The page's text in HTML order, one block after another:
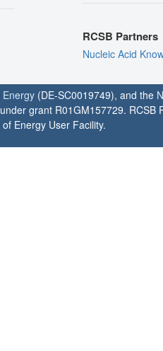
RCSB Partners
Nucleic Acid
Energy (DE-SC0019749), and the
under grant R01GM157729. RCSB
Energy User Facility.